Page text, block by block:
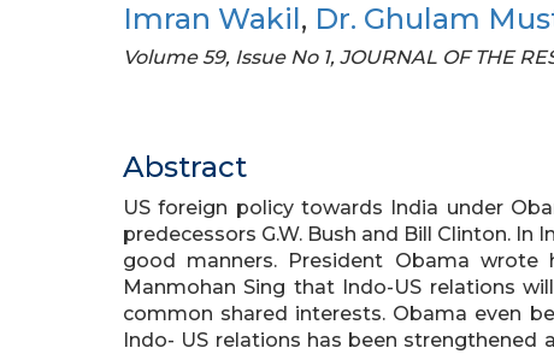
Imran Wakil, Dr. Ghulam
Volume 59, Issue No 1, JOURNAL OF THE
Abstract
US foreign policy towards India under
predecessors G.W. Bush and Bill Clinton.
good manners. President Obama
Manmohan Sing that Indo-US relations
common shared interests. Obama even
Indo- US relations has been